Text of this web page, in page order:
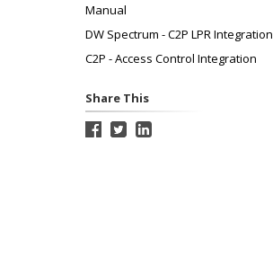
Manual
DW Spectrum - C2P LPR Integration
C2P - Access Control Integration
Share This